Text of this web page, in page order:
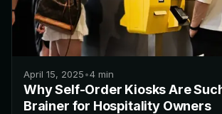
April 15, 2025•4 min
Why Self-Order Kiosks Are
Brainer for Hospitality Owners